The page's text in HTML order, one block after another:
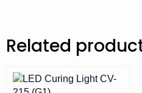
Related